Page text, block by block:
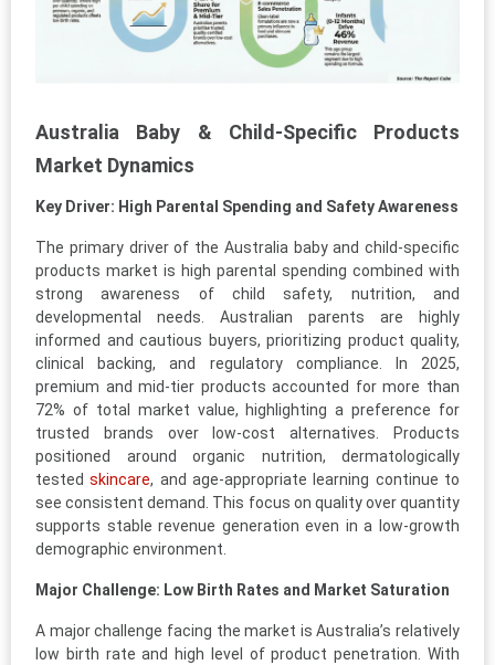
Australia Baby & Child-Specific Products
Market Dynamics
Key Driver: High Parental Spending and Safety Awareness
The primary driver of the Australia baby and child-specific
products market is high parental spending combined with
strong awareness of child safety, nutrition, and
developmental needs. Australian parents are highly
informed and cautious buyers, prioritizing product quality,
clinical backing, and regulatory compliance. In 2025,
premium and mid-tier products accounted for more than
72% of total market value, highlighting a preference for
trusted brands over low-cost alternatives. Products
positioned around organic nutrition, dermatologically
testedskincare, and age-appropriate learning continue to
see consistent demand. This focus on quality over quantity
supports stable revenue generation even in a low-growth
demographic environment.
Major Challenge: Low Birth Rates and Market Saturation
A major challenge facing the market is Australia’s relatively
low birth rate and high level of product penetration. With